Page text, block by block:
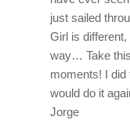
just sailed
Girl is
way… Take
moments! I did
would do it
Jorge